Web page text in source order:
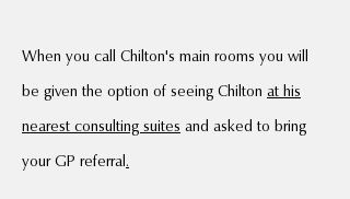
When you call Chilton's main rooms you will
be given the option of seeing Chilton at his
nearest consulting suites and asked to bring
your GP referral .